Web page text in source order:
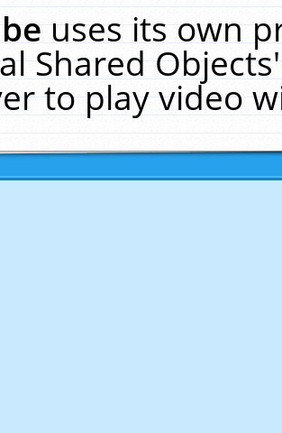
uses its own
Shared
to play video